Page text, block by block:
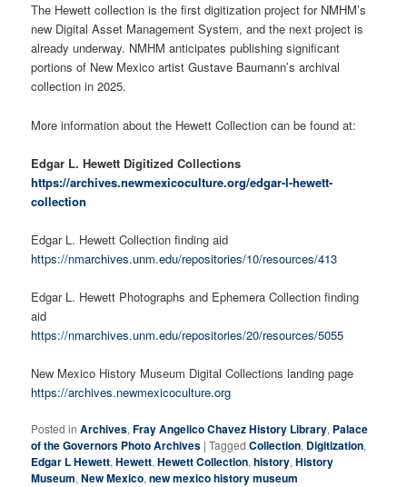
The Hewett collection is the first digitization project for NMHM’s
new Digital Asset Management System, and the next project is
already underway. NMHM anticipates publishing significant
portions of New Mexico artist Gustave Baumann’s archival
collection in 2025.
More information about the Hewett Collection can be found at:
Edgar L. Hewett Digitized Collections
https://archives.newmexicoculture.org/edgar-l-hewett-
collection
Edgar L. Hewett Collection finding aid
https://nmarchives.unm.edu/repositories/10/resources/413
Edgar L. Hewett Photographs and Ephemera Collection finding
aid
https://nmarchives.unm.edu/repositories/20/resources/5055
New Mexico History Museum Digital Collections landing page
https://archives.newmexicoculture.org
Posted in Archives,Fray Angelico Chavez History Library, Palace
of the Governors Photo Archives |Tagged Collection, Digitization,
Edgar L Hewett,Hewett,Hewett Collection,history,History
Museum,New Mexico,new mexico history museum